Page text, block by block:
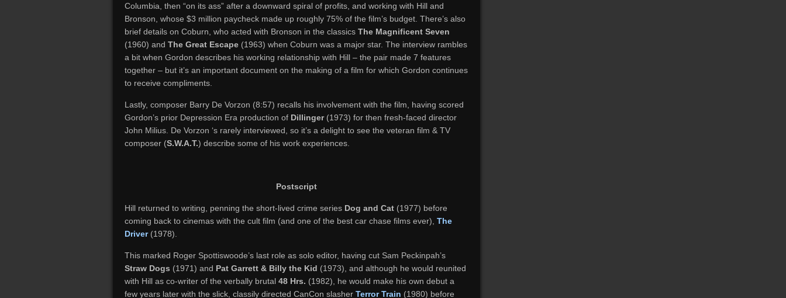
Columbia, then “on its ass” after a downward spiral of profits, and working with Hill and
Bronson, whose $3 million paycheck made up roughly 75% of the film’s budget. There’s also
brief details on Coburn, who acted with Bronson in the classics The Magnificent Seven
(1960) and The Great Escape (1963) when Coburn was a major star. The interview rambles
a bit when Gordon describes his working relationship with Hill – the pair made 7 features
together – but it’s an important document on the making of a film for which Gordon continues
to receive compliments.
Lastly, composer Barry De Vorzon (8:57) recalls his involvement with the film, having scored
Gordon’s prior Depression Era production of Dillinger(1973) for then fresh-faced director
John Milius. De Vorzon ‘s rarely interviewed, so it’s a delight to see the veteran film & TV
composer (S.W.A.T.) describe some of his work experiences.
Postscript
Hill returned to writing, penning the short-lived crime series Dog and Cat (1977) before
coming back to cinemas with the cult film (and one of the best car chase films ever), The
Driver(1978).
This marked Roger Spottiswoode’s last role as solo editor, having cut Sam Peckinpah’s
Straw Dogs (1971) and Pat Garrett & Billy the Kid (1973), and although he would reunited
with Hill as co-writer of the verbally brutal 48 Hrs. (1982), he would make his own debut a
few years later with the slick, classily directed CanCon slasher Terror Train (1980) before